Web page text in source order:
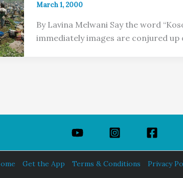
March 1, 2000
By Lavina Melwani Say the word
immediately images are conjured
Get the App Terms & Conditions Privacy